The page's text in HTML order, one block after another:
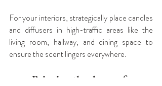
For your interiors, strategically place candles
and diffusers in high-traffic areas like the
living room, hallway, and dining space to
ensure the scent lingers everywhere.
Bringing the charm of